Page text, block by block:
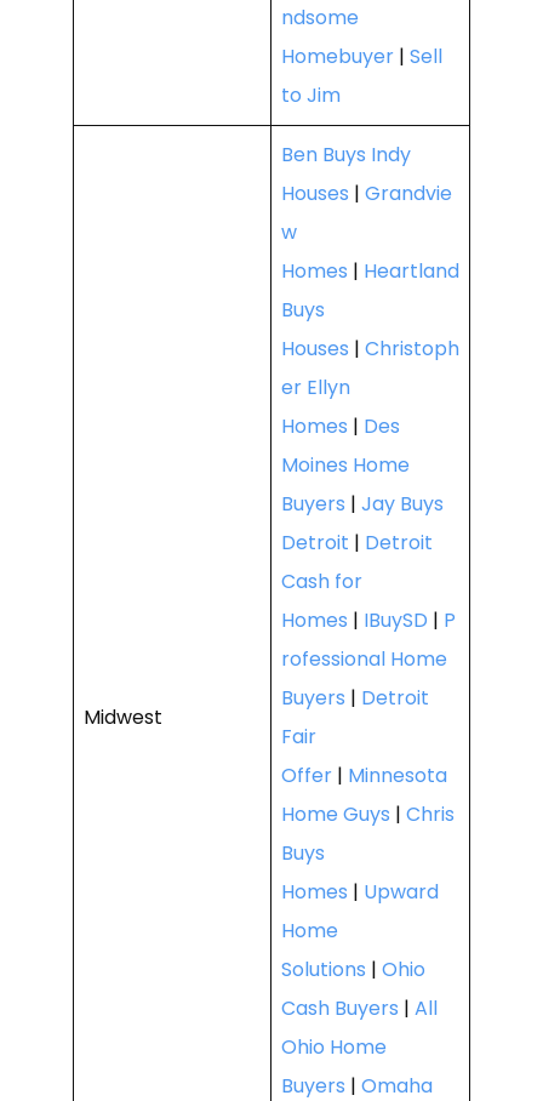
ndsome
Homebuyer | Sell
to Jim
Midwest
Ben Buys Indy
Houses | Grandvie
w
Homes | Heartland
Buys
Houses | Christoph
er Ellyn
Homes | Des
Moines Home
Buyers | Jay Buys
Detroit | Detroit
Cash for
Homes | IBuySD | P
rofessional Home
Buyers | Detroit
Fair
Offer | Minnesota
Home Guys | Chris
Buys
Homes | Upward
Home
Solutions | Ohio
Cash Buyers | All
Ohio Home
Buyers | Omaha